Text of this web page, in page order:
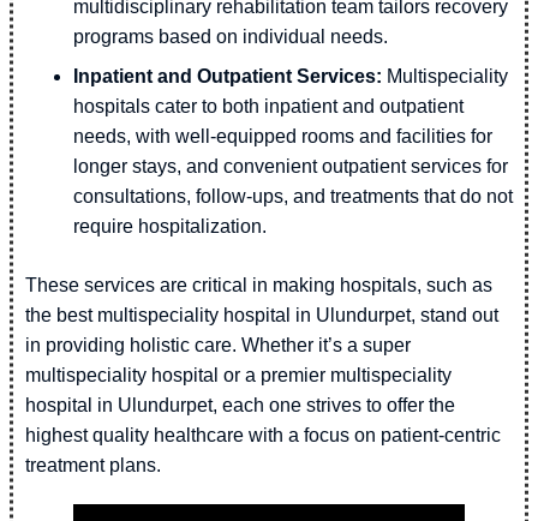
multidisciplinary rehabilitation team tailors recovery
programs based on individual needs.
Inpatient and Outpatient Services: Multispeciality
hospitals cater to both inpatient and outpatient
needs, with well-equipped rooms and facilities for
longer stays, and convenient outpatient services for
consultations, follow-ups, and treatments that do not
require hospitalization.
These services are critical in making hospitals, such as
the best multispeciality hospital in Ulundurpet, stand out
in providing holistic care. Whether it’s a super
multispeciality hospital or a premier multispeciality
hospital in Ulundurpet, each one strives to offer the
highest quality healthcare with a focus on patient-centric
treatment plans.